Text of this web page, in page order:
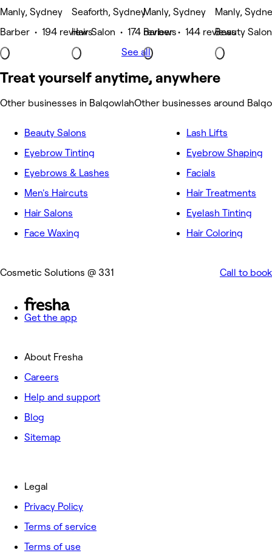
Manly, Sydney
Barber • 194 reviews
Seaforth, Sydney
Hair Salon • 174 reviews
Manly, Sydney
Barber • 144 reviews
Manly,
Beauty
See all
Treat yourself anytime, anywhere
Other businesses in BalgowlahOther businesses around
Beauty Salons
Eyebrow Tinting
Eyebrows & Lashes
Men's Haircuts
Hair Salons
Face Waxing
Lash Lifts
Eyebrow Shaping
Facials
Hair Treatments
Eyelash Tinting
Hair Coloring
Cosmetic Solutions @ 331 Call to book
Get the app
About Fresha
Careers
Help and support
Blog
Sitemap
Legal
Privacy Policy
Terms of service
Terms of use